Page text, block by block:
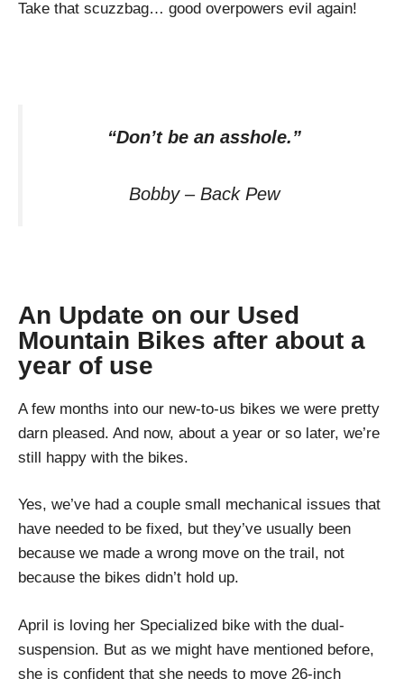
Take that scuzzbag… good overpowers evil again!
“Don’t be an asshole.”
Bobby – Back Pew
An Update on our Used
Mountain Bikes after about a
year of use
A few months into our new-to-us bikes we were pretty
darn pleased. And now, about a year or so later, we’re
still happy with the bikes.
Yes, we’ve had a couple small mechanical issues that
have needed to be fixed, but they’ve usually been
because we made a wrong move on the trail, not
because the bikes didn’t hold up.
April is loving her Specialized bike with the dual-
suspension. But as we might have mentioned before,
she is confident that she needs to move 26-inch